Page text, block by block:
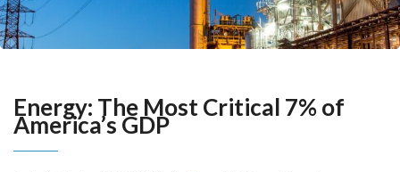
Energy: The Most Critical 7% of
America’s GDP